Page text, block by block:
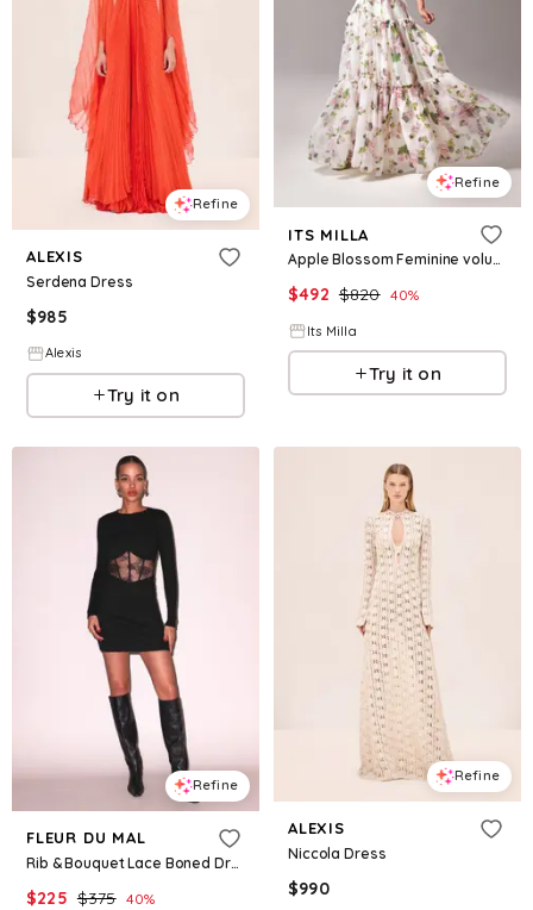
Refine
ALEXIS
Serdena Dress
$985
Alexis
Try it on
Refine
ITS MILLA
Apple Blossom Feminine voluminous sheer sleeves dress
$492 $820 40%
Its Milla
Try it on
Refine
FLEUR DU MAL
Rib & Bouquet Lace Boned Dress
$225 $375 40%
Refine
ALEXIS
Niccola Dress
$990